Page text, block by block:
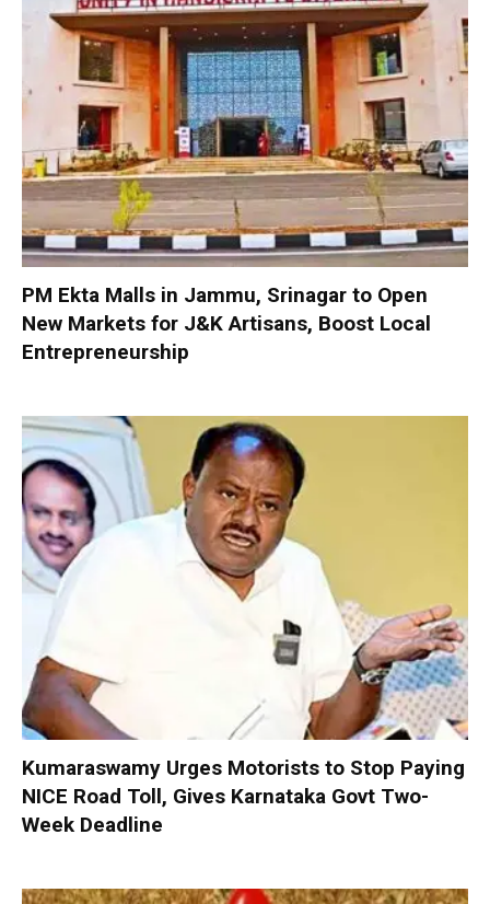
PM Ekta Malls in Jammu, Srinagar to Open
New Markets for J&K Artisans, Boost Local
Entrepreneurship
Kumaraswamy Urges Motorists to Stop Paying
NICE Road Toll, Gives Karnataka Govt Two-
Week Deadline